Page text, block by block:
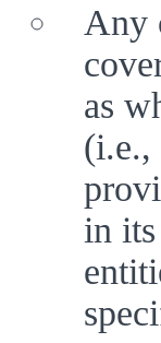
Any
as
(i.e.,
in